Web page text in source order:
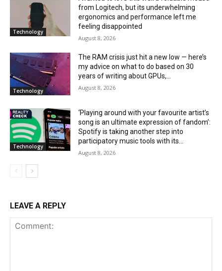
Technology
from Logitech, but its underwhelming
ergonomics and performance left me
feeling disappointed
August 8, 2026
Technology
The RAM crisis just hit a new low — here’s
my advice on what to do based on 30
years of writing about GPUs,...
August 8, 2026
Technology
‘Playing around with your favourite artist’s
song is an ultimate expression of fandom’:
Spotify is taking another step into
participatory music tools with its...
August 8, 2026
LEAVE A REPLY